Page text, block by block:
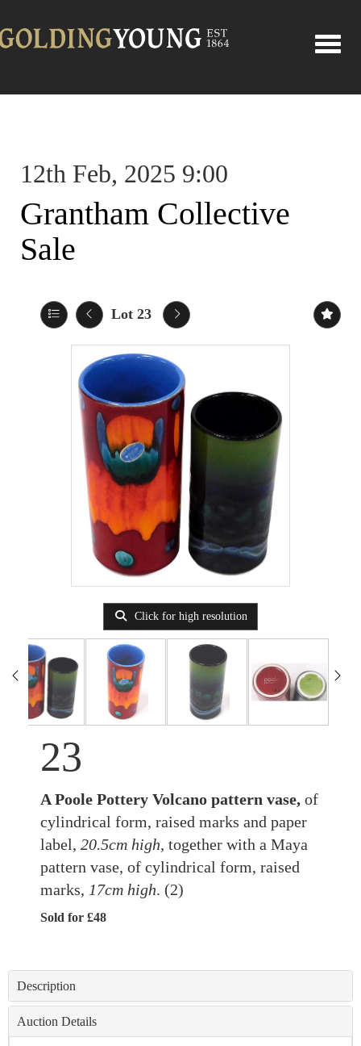
12th Feb, 2025 9:00
Grantham Collective
Sale
Lot 23
Click for high resolution
23
A Poole Pottery Volcano pattern vase, of
cylindrical form, raised marks and paper
label, 20.5cm high, together with a Maya
pattern vase, of cylindrical form, raised
marks, 17cm high. (2)
Sold for £48
Description
Auction Details